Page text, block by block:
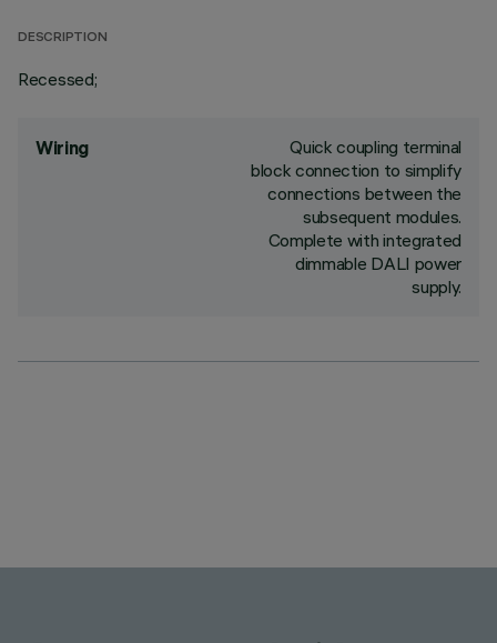
DESCRIPTION
Recessed;
Wiring
Quick coupling terminal
block connection to simplify
connections between the
subsequent modules.
Complete with integrated
dimmable DALI power
supply.